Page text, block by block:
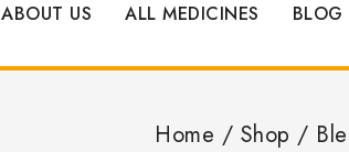
ABOUT US ALL MEDICINES BLOG
Home / Shop /